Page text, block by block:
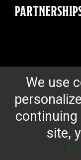
We use
site,